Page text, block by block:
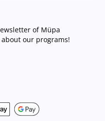
of Müpa
our programs!